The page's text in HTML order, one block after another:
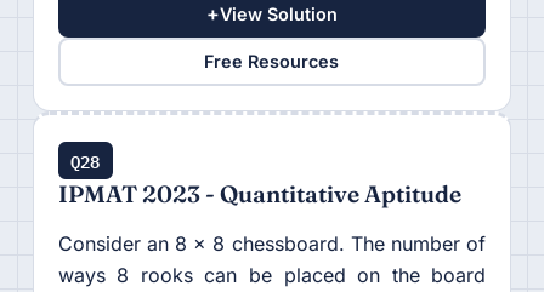
+View Solution
Free Resources
Q28
IPMAT 2023 - Quantitative Aptitude
Consider an 8 × 8 chessboard. The number of
ways 8 rooks can be placed on the board